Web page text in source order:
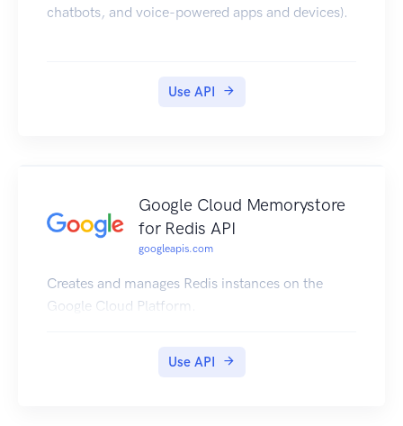
chatbots, and voice-powered apps and devices).
Use API
Google Cloud Memorystore
for Redis API
googleapis.com
Creates and manages Redis instances on the
Google Cloud Platform.
Use API